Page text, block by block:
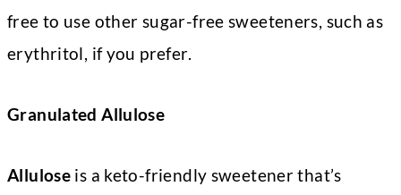
free to use other sugar-free sweeteners, such as
erythritol, if you prefer.
Granulated Allulose
Allulose is a keto-friendly sweetener that’s